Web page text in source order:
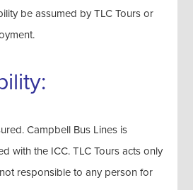
be assumed by TLC Tours or
Campbell Bus Lines is
with the ICC. TLC Tours acts only
responsible to any person for